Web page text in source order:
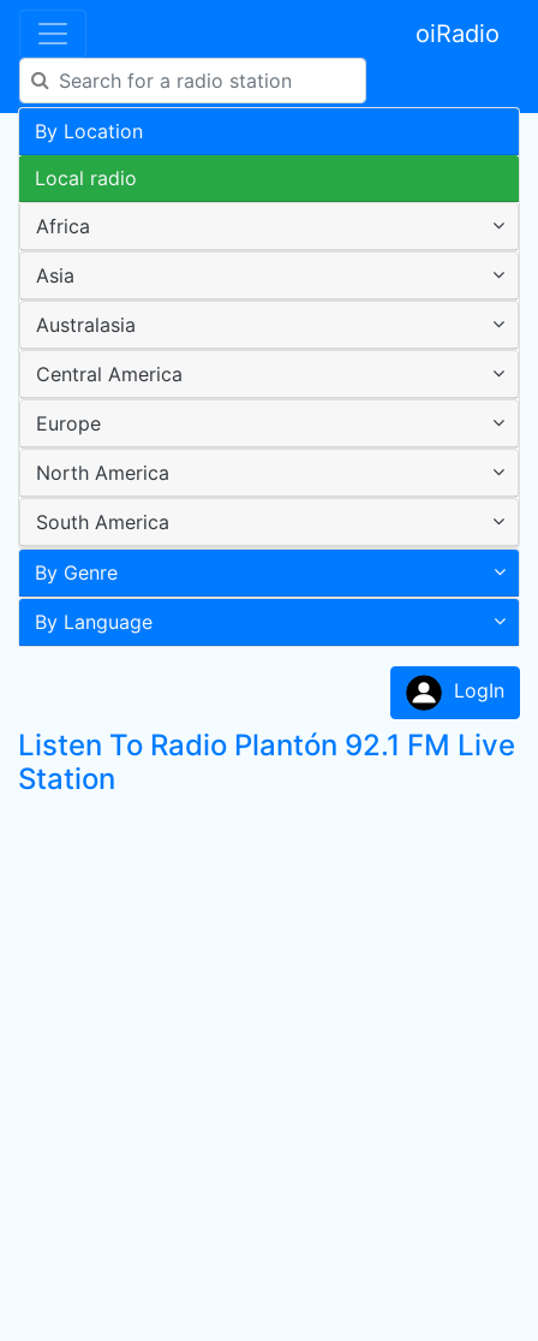
oiRadio
By Location
Local radio
Africa
Asia
Australasia
Central America
Europe
North America
South America
By Genre
By Language
LogIn
Listen To Radio Plantón 92.1 FM Live
Station